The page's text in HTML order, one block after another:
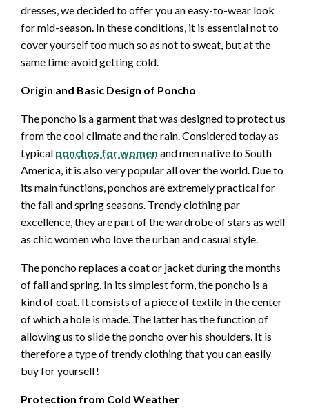
dresses, we decided to offer you an easy-to-wear look
for mid-season. In these conditions, it is essential not to
cover yourself too much so as not to sweat, but at the
same time avoid getting cold.
Origin and Basic Design of Poncho
The poncho is a garment that was designed to protect us
from the cool climate and the rain. Considered today as
typical ponchos for women and men native to South
America, it is also very popular all over the world. Due to
its main functions, ponchos are extremely practical for
the fall and spring seasons. Trendy clothing par
excellence, they are part of the wardrobe of stars as well
as chic women who love the urban and casual style.
The poncho replaces a coat or jacket during the months
of fall and spring. In its simplest form, the poncho is a
kind of coat. It consists of a piece of textile in the center
of which a hole is made. The latter has the function of
allowing us to slide the poncho over his shoulders. It is
therefore a type of trendy clothing that you can easily
buy for yourself!
Protection from Cold Weather